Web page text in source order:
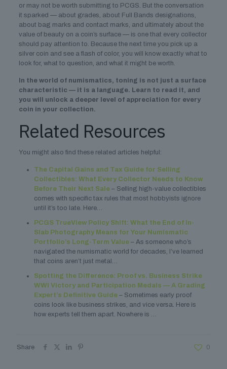
or may not be worth submitting to PCGS. But the conversation
it sparked — about grades, about Full Bands designations,
about bag marks and contact marks, and ultimately about the
value of beauty on a coin’s surface — is one that every collector
should pay attention to. Because the next time you pick up a
silver coin and see a flash of color, you will know exactly what to
look for, what to question, and what it might be worth.
In the world of numismatics, toning is not just a surface
characteristic — it is a language. Learn to read it, and
you will unlock a deeper level of appreciation for every
coin in your collection.
Related Resources
You might also find these related articles helpful:
The Capital Gains and Tax Guide for Selling
Collectibles: What Every Collector Needs to Know
Before Their Next Sale– Selling high-value collectibles
comes with specific tax rules that most hobbyists ignore
until it’s too late. Here…
PCGS TrueView Policy Shift: What the End of In-
Slab Photography Means for Your Numismatic
Portfolio’s Long-Term Value– As someone who’s
navigated the numismatic world for decades, I’ve learned
that coins aren’t just metal…
Spotting the Difference: Proof vs. Business Strike
WWI Victory and Participation Medals — A Grading
Expert’s Definitive Guide– Sometimes early proof
coins look like business strikes, and vice versa. Here is
how experts tell them apart. Nowhere is …
Share 0